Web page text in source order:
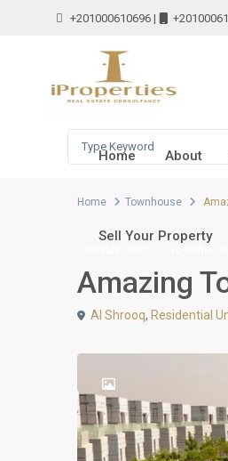
+201000610696 |
Home About
Sell Your Property
Home Townhouse
Amazing
Al Shrooq, Residential